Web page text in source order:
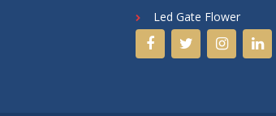
Led Gate Flower